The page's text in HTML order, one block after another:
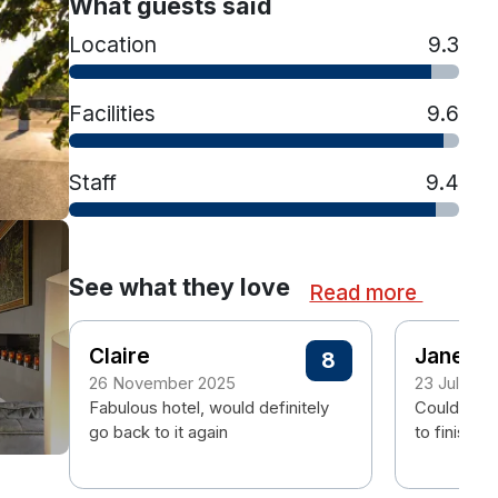
Location 9.3
Facilities 9.6
Staff 9.4
See what they love Read more
Claire
26 November 2025
8
Fabulous hotel, would definitely
go back to it again
Janet
23 July
Couldn't
to finish.